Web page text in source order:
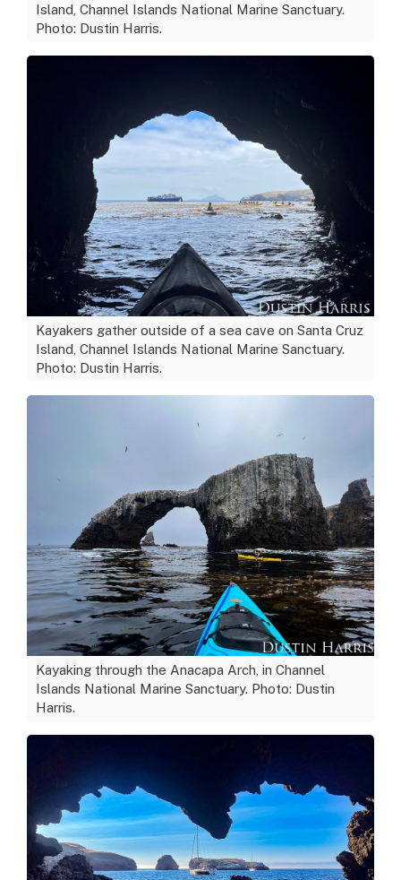
Island, Channel Islands National Marine Sanctuary.
Photo: Dustin Harris.
Kayakers gather outside of a sea cave on Santa Cruz
Island, Channel Islands National Marine Sanctuary.
Photo: Dustin Harris.
Kayaking through the Anacapa Arch, in Channel
Islands National Marine Sanctuary. Photo: Dustin
Harris.